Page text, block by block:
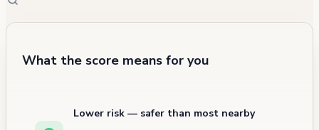
What the score means for you
Lower risk — safer than most nearby